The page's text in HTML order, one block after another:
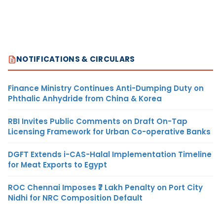
NOTIFICATIONS & CIRCULARS
Finance Ministry Continues Anti-Dumping Duty on
Phthalic Anhydride from China & Korea
RBI Invites Public Comments on Draft On-Tap
Licensing Framework for Urban Co-operative Banks
DGFT Extends i-CAS-Halal Implementation Timeline
for Meat Exports to Egypt
ROC Chennai Imposes ₹7 Lakh Penalty on Port City
Nidhi for NRC Composition Default